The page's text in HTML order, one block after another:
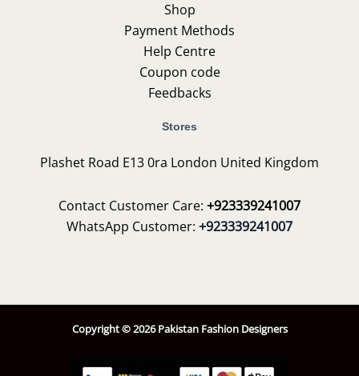
Shop
Payment Methods
Help Centre
Coupon code
Feedbacks
Stores
Plashet Road E13 0ra London United Kingdom
Contact Customer Care: +923339241007
WhatsApp Customer: +923339241007
Copyright © 2026 Pakistan Fashion Designers